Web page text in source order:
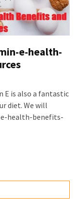
e-health-
E is also a fantastic
diet. We will
health-benefits-